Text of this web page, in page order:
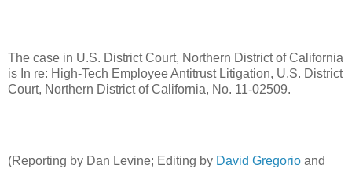
The case in U.S. District Court, Northern District of California
is In re: High-Tech Employee Antitrust Litigation, U.S. District
Court, Northern District of California, No. 11-02509.
(Reporting by Dan Levine; Editing by David Gregorio and